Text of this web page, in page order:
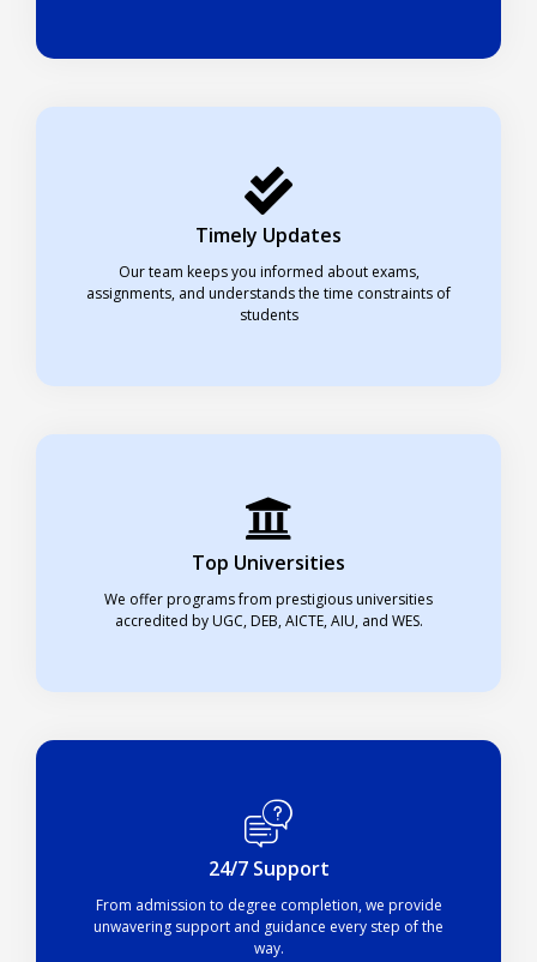
Timely Updates
Our team keeps you informed about exams,
assignments, and understands the time constraints of
students
Top Universities
We offer programs from prestigious universities
accredited by UGC, DEB, AICTE, AIU, and WES.
24/7 Support
From admission to degree completion, we provide
unwavering support and guidance every step of the
way.